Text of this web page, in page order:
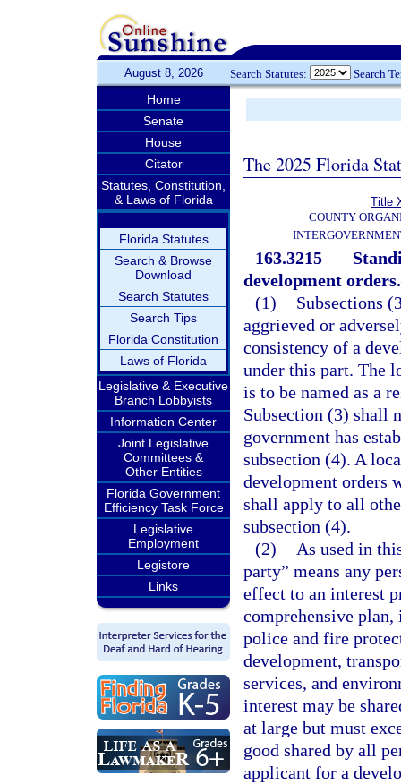
August 8, 2026 Search Statutes: Search
Home
Senate
House
Citator
Statutes, Constitution,
& Laws of Florida
Florida Statutes
Search & Browse
Download
Search Statutes
Search Tips
Florida Constitution
Laws of Florida
Legislative & Executive
Branch Lobbyists
Information Center
Joint Legislative
Committees &
Other Entities
Florida Government
Efficiency Task Force
Legislative
Employment
Legistore
Links
The 2025 Florida
Title
COUNTY
163.3215
development orders.
(1)
Subsections
aggrieved or
consistency of a
under this part. The
is to be named as a
Subsection (3) shall
government has
subsection (4). A
development orders
shall apply to all
subsection (4).
(2)
As used in
party” means any
effect to an interest
comprehensive
police and fire
development,
services, and
interest may be
at large but must
good shared by all
applicant for a